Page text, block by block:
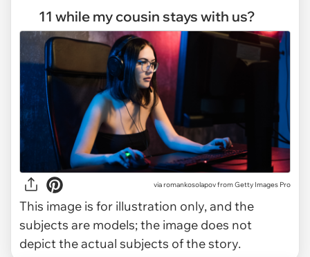
11 while my cousin stays with us?
viaromankosolapov from Getty Images Pro
This image is for illustration only, and the
subjects are models; the image does not
depict the actual subjects of the story.